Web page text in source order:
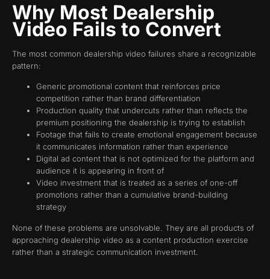
Why Most Dealership
Video Fails to Convert
The most common dealership video failures share a recognizable
pattern:
Generic promotional content that reinforces price
competition rather than brand differentiation
Production quality that undercuts rather than reflects the
premium positioning the dealership is trying to establish
Footage that fails to create emotional engagement because
it communicates information rather than experience
Digital ad content that is not optimized for the platform and
audience it is appearing in front of
Video investment that is treated as a series of one-off
promotions rather than a cumulative brand-building
strategy
None of these problems are unsolvable. They are all products of
approaching dealership video as a content production exercise
rather than a strategic communication investment.